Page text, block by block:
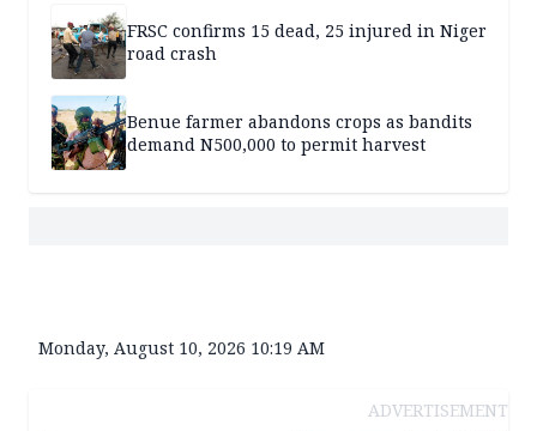
FRSC confirms 15 dead, 25 injured in Niger
road crash
Benue farmer abandons crops as bandits
demand N500,000 to permit harvest
Monday, August 10, 2026 10:19 AM
ADVERTISEMENT